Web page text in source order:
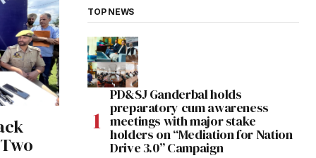
TOP NEWS
PD&SJ Ganderbal holds
preparatory cum awareness
meetings with major stake
holders on “Mediation for Nation
Drive 3.0” Campaign